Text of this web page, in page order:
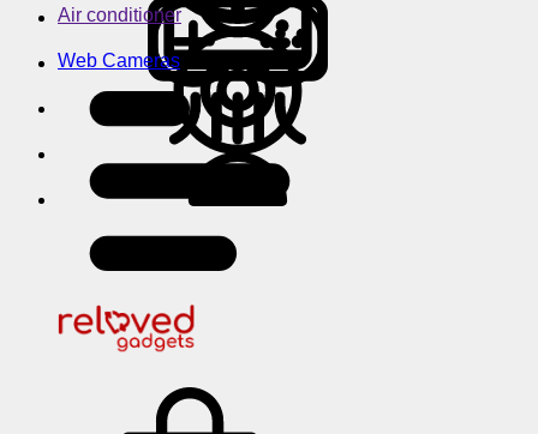
Air conditioner
Web Cameras